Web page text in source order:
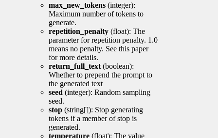
max_new_tokens (integer):
Maximum number of tokens to
generate.
repetition_penalty (float): The
parameter for repetition penalty. 1.0
means no penalty. See this paper
for more details.
return_full_text (boolean):
Whether to prepend the prompt to
the generated text
seed (integer): Random sampling
seed.
stop (string[]): Stop generating
tokens if a member of stop is
generated.
temperature (float): The value